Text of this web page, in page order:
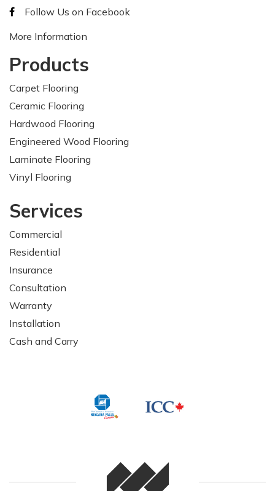
Follow Us on Facebook
More Information
Products
Carpet Flooring
Ceramic Flooring
Hardwood Flooring
Engineered Wood Flooring
Laminate Flooring
Vinyl Flooring
Services
Commercial
Residential
Insurance
Consultation
Warranty
Installation
Cash and Carry